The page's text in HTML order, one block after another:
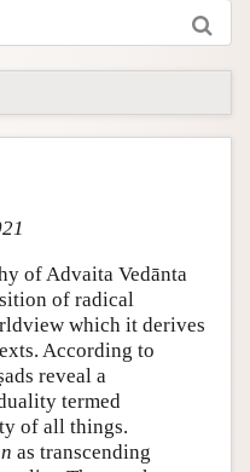
of Advaita Vedānta
of radical
which it derives
According to
reveal a
termed
of all things.
as transcending